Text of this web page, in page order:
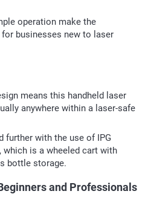
operation make the
businesses new to laser
means this handheld laser
anywhere within a laser-safe
further with the use of IPG
which is a wheeled cart with
bottle storage.
and Professionals